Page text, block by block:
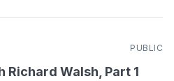
PUBLIC
Richard Walsh, Part 1